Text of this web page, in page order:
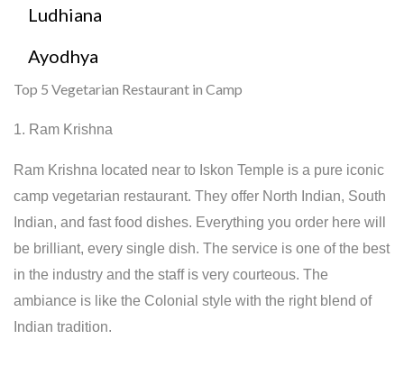
Ludhiana
Ayodhya
Top 5 Vegetarian Restaurant in Camp
1. Ram Krishna
Ram Krishna located near to Iskon Temple is a pure iconic
camp vegetarian restaurant. They offer North Indian, South
Indian, and fast food dishes. Everything you order here will
be brilliant, every single dish. The service is one of the best
in the industry and the staff is very courteous. The
ambiance is like the Colonial style with the right blend of
Indian tradition.